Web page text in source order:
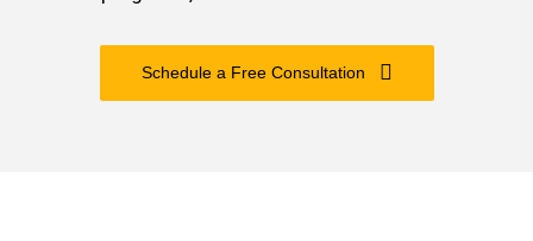
Schedule a Free Consultation